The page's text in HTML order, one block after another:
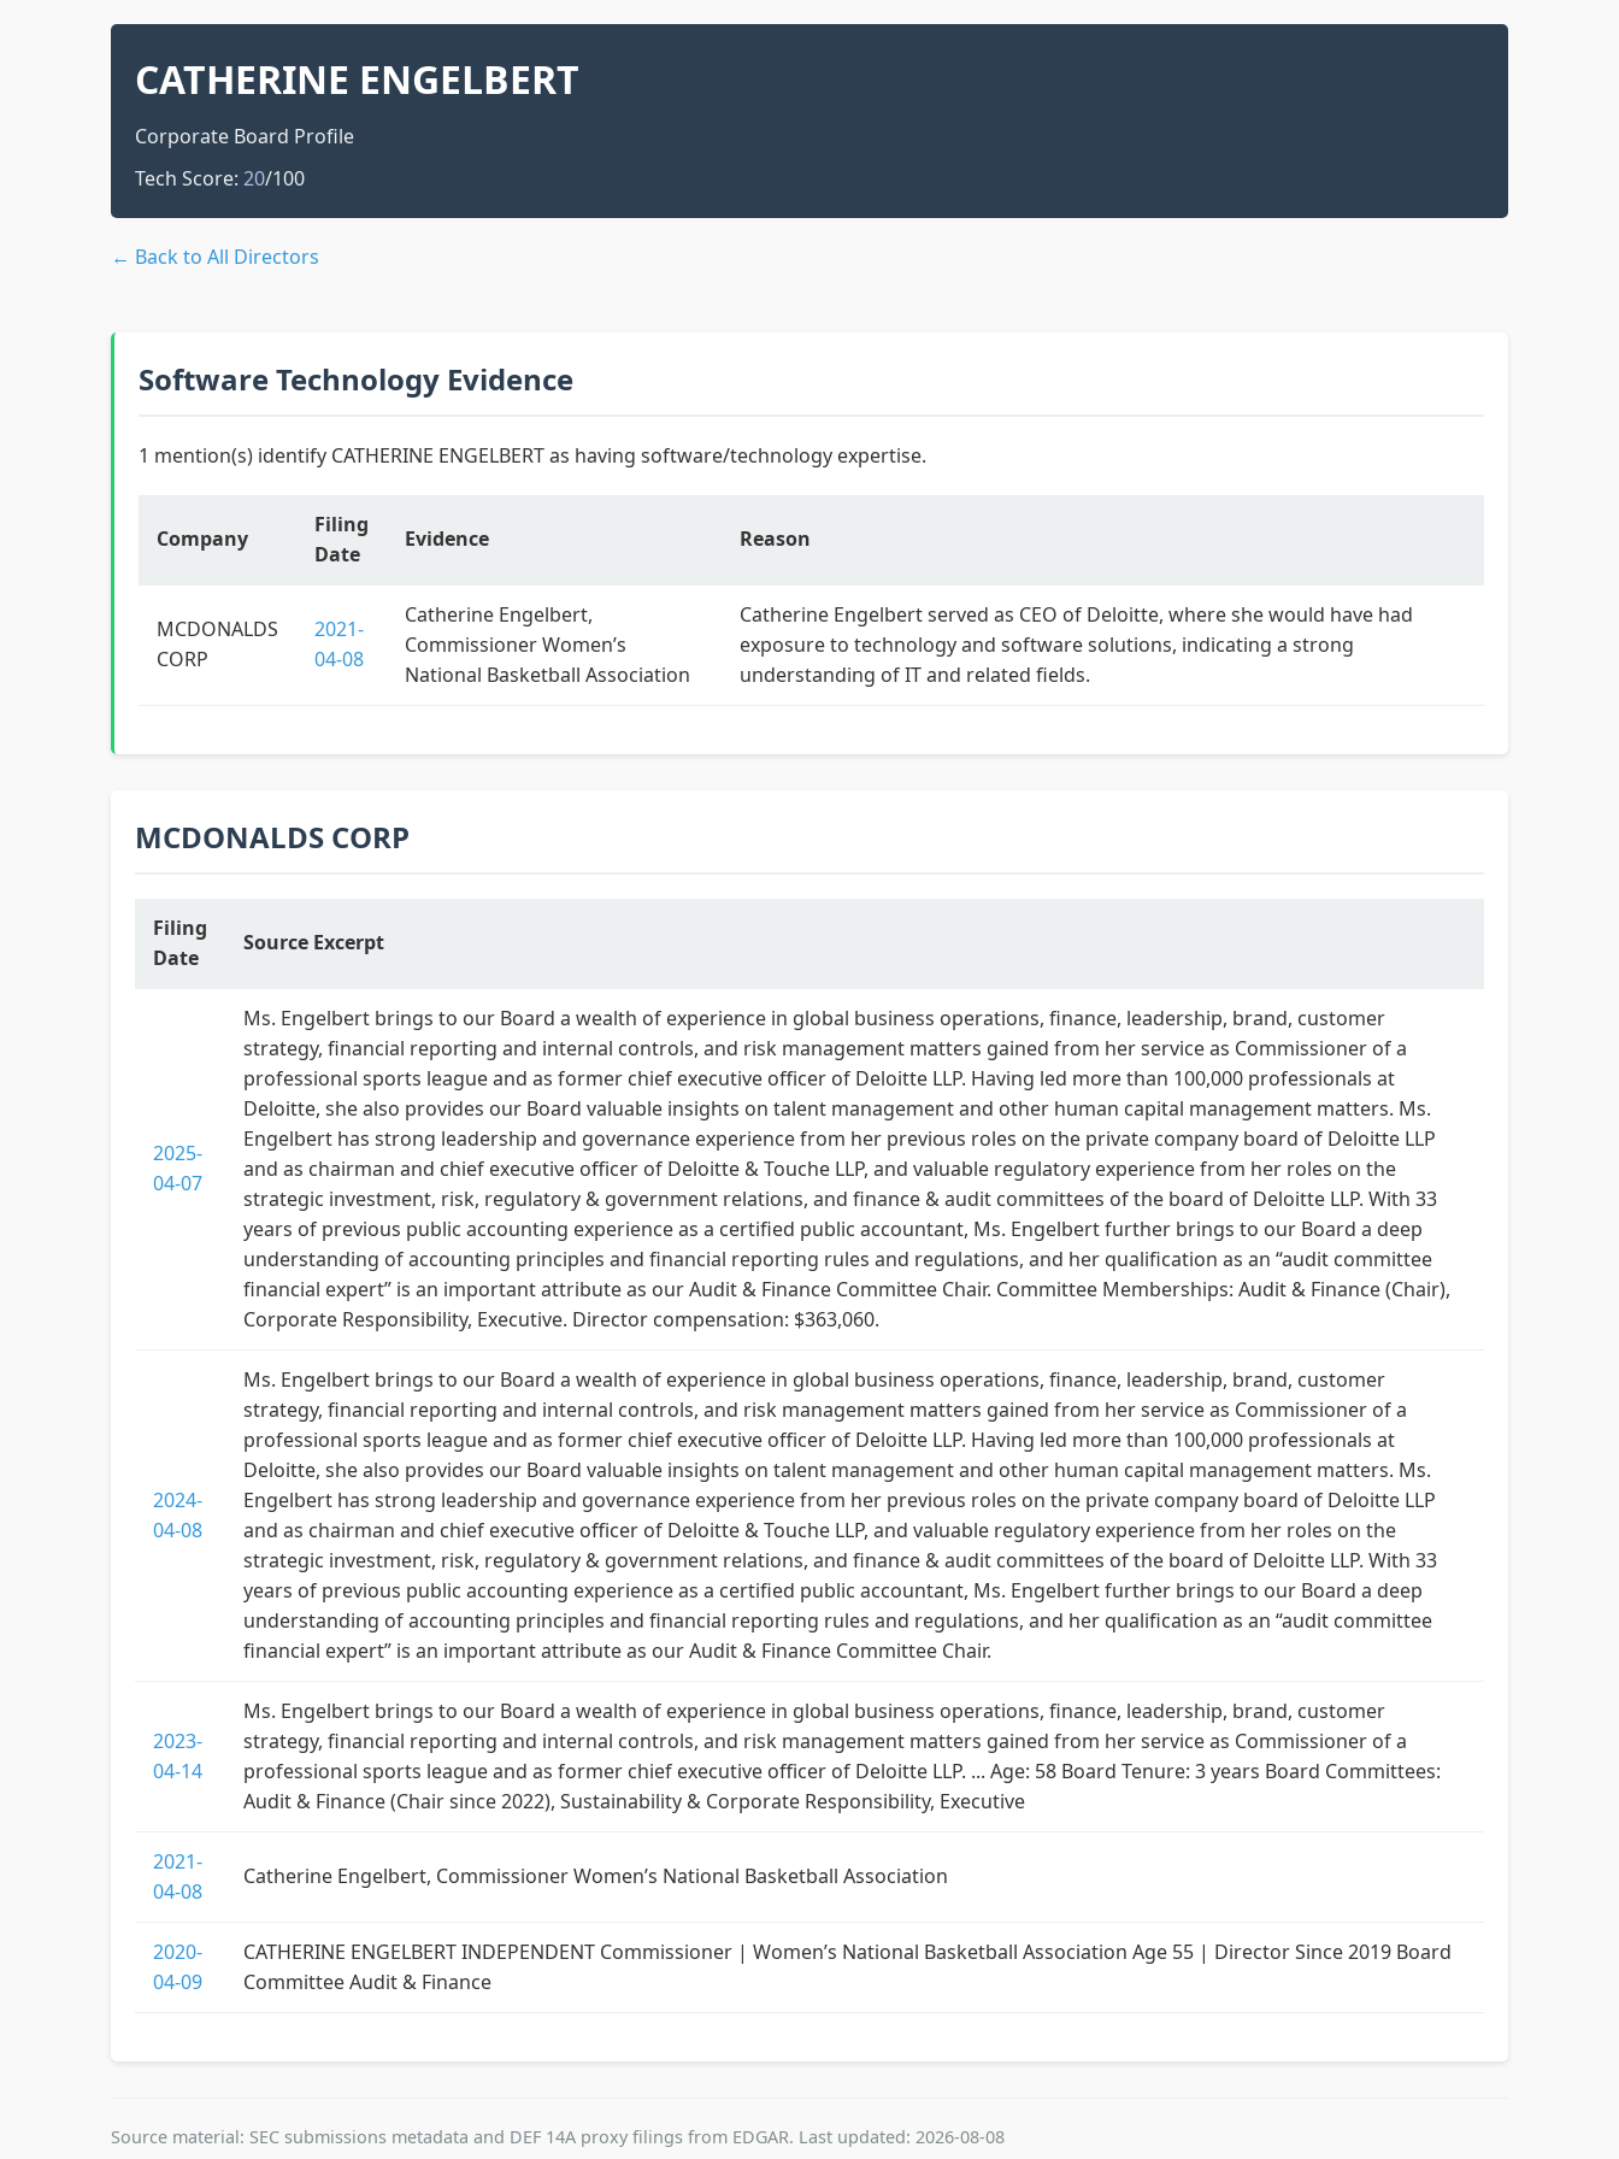
CATHERINE ENGELBERT
Corporate Board Profile
Tech Score: 20/100
← Back to All Directors
Software Technology Evidence
1 mention(s) identify CATHERINE ENGELBERT as having software/technology expertise.
Company
Filing
Date
Evidence Reason
MCDONALDS
CORP
2021-
04-08
Catherine Engelbert,
Commissioner Women’s
National Basketball Association
Catherine Engelbert served as CEO of Deloitte, where she would have had
exposure to technology and software solutions, indicating a strong
understanding of IT and related fields.
MCDONALDS CORP
Filing
Date
Source Excerpt
2025-
04-07
Ms. Engelbert brings to our Board a wealth of experience in global business operations, finance, leadership, brand, customer
strategy, financial reporting and internal controls, and risk management matters gained from her service as Commissioner of a
professional sports league and as former chief executive officer of Deloitte LLP. Having led more than 100,000 professionals at
Deloitte, she also provides our Board valuable insights on talent management and other human capital management matters. Ms.
Engelbert has strong leadership and governance experience from her previous roles on the private company board of Deloitte LLP
and as chairman and chief executive officer of Deloitte & Touche LLP, and valuable regulatory experience from her roles on the
strategic investment, risk, regulatory & government relations, and finance & audit committees of the board of Deloitte LLP. With 33
years of previous public accounting experience as a certified public accountant, Ms. Engelbert further brings to our Board a deep
understanding of accounting principles and financial reporting rules and regulations, and her qualification as an “audit committee
financial expert” is an important attribute as our Audit & Finance Committee Chair. Committee Memberships: Audit & Finance (Chair),
Corporate Responsibility, Executive. Director compensation: $363,060.
2024-
04-08
Ms. Engelbert brings to our Board a wealth of experience in global business operations, finance, leadership, brand, customer
strategy, financial reporting and internal controls, and risk management matters gained from her service as Commissioner of a
professional sports league and as former chief executive officer of Deloitte LLP. Having led more than 100,000 professionals at
Deloitte, she also provides our Board valuable insights on talent management and other human capital management matters. Ms.
Engelbert has strong leadership and governance experience from her previous roles on the private company board of Deloitte LLP
and as chairman and chief executive officer of Deloitte & Touche LLP, and valuable regulatory experience from her roles on the
strategic investment, risk, regulatory & government relations, and finance & audit committees of the board of Deloitte LLP. With 33
years of previous public accounting experience as a certified public accountant, Ms. Engelbert further brings to our Board a deep
understanding of accounting principles and financial reporting rules and regulations, and her qualification as an “audit committee
financial expert” is an important attribute as our Audit & Finance Committee Chair.
2023-
04-14
Ms. Engelbert brings to our Board a wealth of experience in global business operations, finance, leadership, brand, customer
strategy, financial reporting and internal controls, and risk management matters gained from her service as Commissioner of a
professional sports league and as former chief executive officer of Deloitte LLP. ... Age: 58 Board Tenure: 3 years Board Committees:
Audit & Finance (Chair since 2022), Sustainability & Corporate Responsibility, Executive
2021-
04-08
Catherine Engelbert, Commissioner Women’s National Basketball Association
2020-
04-09
CATHERINE ENGELBERT INDEPENDENT Commissioner | Women’s National Basketball Association Age 55 | Director Since 2019 Board
Committee Audit & Finance
Source material: SEC submissions metadata and DEF 14A proxy filings from EDGAR. Last updated: 2026-08-08